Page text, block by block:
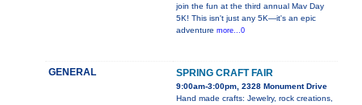
join the fun at the third annual Mav Day
5K! This isn't just any 5K—it's an epic
adventure more...0
GENERAL SPRING CRAFT FAIR
9:00am-3:00pm, 2328 Monument Drive
Hand made crafts: Jewelry, rock creations,